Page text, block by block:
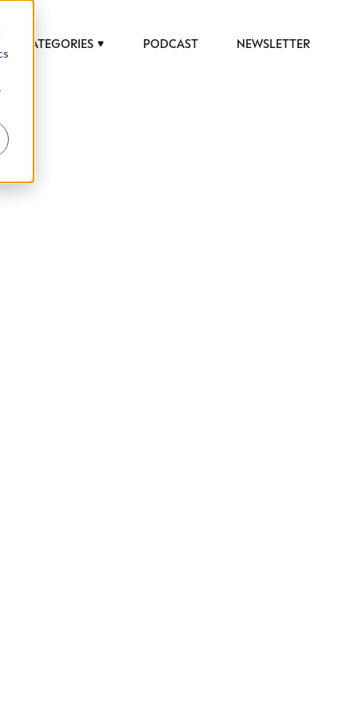
CATEGORIES PODCAST NEWSLETTER
help luxury professionals navigate an